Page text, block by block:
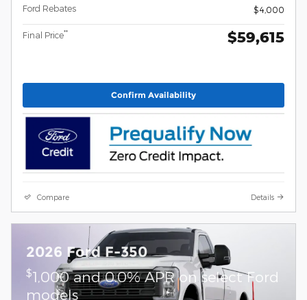
Ford Rebates
$4,000
Final Price** $59,615
Confirm Availability
Compare Details
2026 Ford F-350
$1,000 and 0.0% APR on select Ford
models